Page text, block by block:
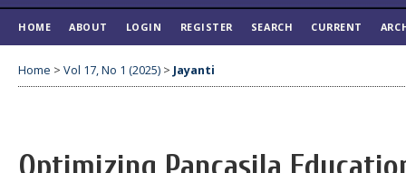
HOME ABOUT LOGIN REGISTER SEARCH CURRENT
Home > Vol 17, No 1 (2025) > Jayanti